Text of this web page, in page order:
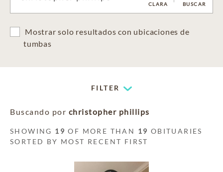
CLARA BUSCAR
Mostrar solo resultados con ubicaciones de
tumbas
FILTER
Buscando por christopher phillips
SHOWING 19 OF MORE THAN 19 OBITUARIES
SORTED BY MOST RECENT FIRST